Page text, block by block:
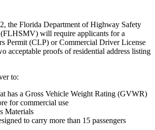
the Florida Department of Highway Safety
will require applicants for a
Permit (CLP) or Commercial Driver License
acceptable proofs of residential address listing
to:
has a Gross Vehicle Weight Rating (GVWR)
for commercial use
Materials
to carry more than 15 passengers